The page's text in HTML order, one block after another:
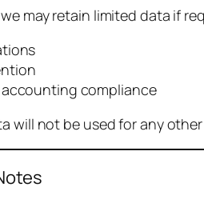
may retain limited data if
accounting compliance
will not be used for any